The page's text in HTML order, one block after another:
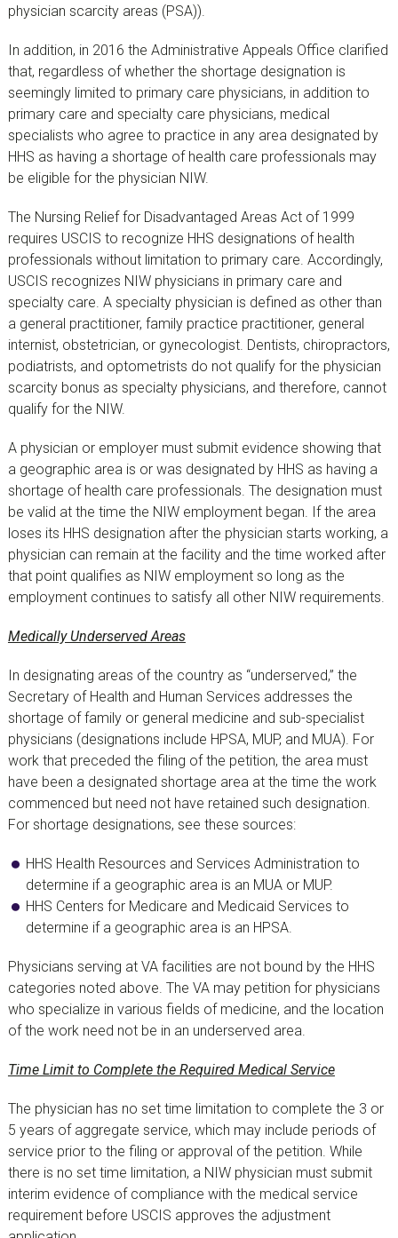
physician scarcity areas (PSA)).
In addition, in 2016 the Administrative Appeals Office clarified
that, regardless of whether the shortage designation is
seemingly limited to primary care physicians, in addition to
primary care and specialty care physicians, medical
specialists who agree to practice in any area designated by
HHS as having a shortage of health care professionals may
be eligible for the physician NIW.
The Nursing Relief for Disadvantaged Areas Act of 1999
requires USCIS to recognize HHS designations of health
professionals without limitation to primary care. Accordingly,
USCIS recognizes NIW physicians in primary care and
specialty care. A specialty physician is defined as other than
a general practitioner, family practice practitioner, general
internist, obstetrician, or gynecologist. Dentists, chiropractors,
podiatrists, and optometrists do not qualify for the physician
scarcity bonus as specialty physicians, and therefore, cannot
qualify for the NIW.
A physician or employer must submit evidence showing that
a geographic area is or was designated by HHS as having a
shortage of health care professionals. The designation must
be valid at the time the NIW employment began. If the area
loses its HHS designation after the physician starts working, a
physician can remain at the facility and the time worked after
that point qualifies as NIW employment so long as the
employment continues to satisfy all other NIW requirements.
Medically Underserved Areas
In designating areas of the country as “underserved,” the
Secretary of Health and Human Services addresses the
shortage of family or general medicine and sub-specialist
physicians (designations include HPSA, MUP, and MUA). For
work that preceded the filing of the petition, the area must
have been a designated shortage area at the time the work
commenced but need not have retained such designation.
For shortage designations, see these sources:
HHS Health Resources and Services Administration to
determine if a geographic area is an MUA or MUP.
HHS Centers for Medicare and Medicaid Services to
determine if a geographic area is an HPSA.
Physicians serving at VA facilities are not bound by the HHS
categories noted above. The VA may petition for physicians
who specialize in various fields of medicine, and the location
of the work need not be in an underserved area.
Time Limit to Complete the Required Medical Service
The physician has no set time limitation to complete the 3 or
5 years of aggregate service, which may include periods of
service prior to the filing or approval of the petition. While
there is no set time limitation, a NIW physician must submit
interim evidence of compliance with the medical service
requirement before USCIS approves the adjustment